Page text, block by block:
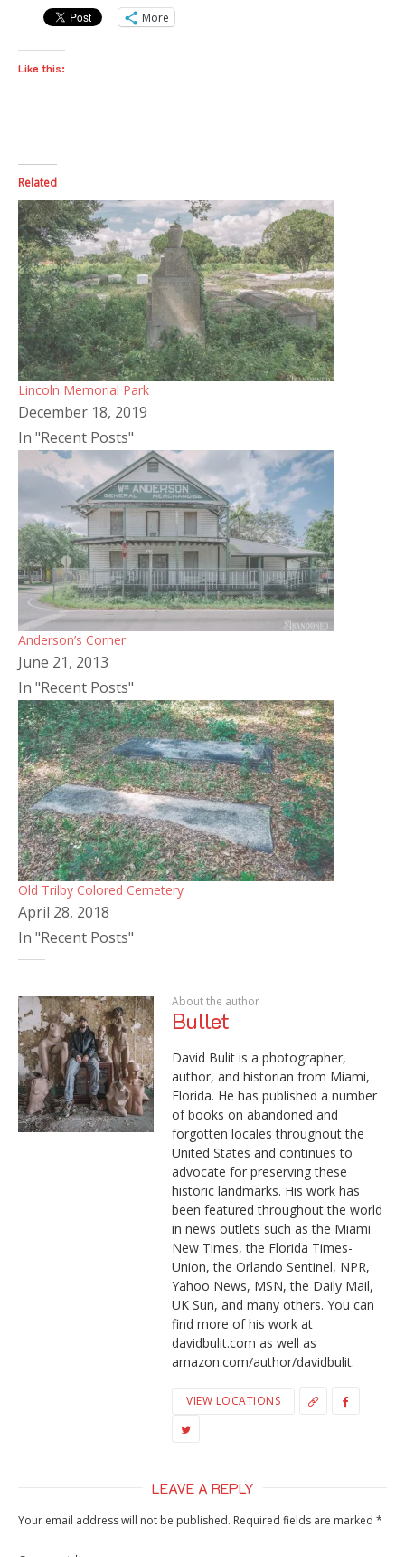
More
Like this:
Related
Lincoln Memorial Park
December 18, 2019
In "Recent Posts"
Anderson’s Corner
June 21, 2013
In "Recent Posts"
Old Trilby Colored Cemetery
April 28, 2018
In "Recent Posts"
About the author
Bullet
David Bulit is a photographer,
author, and historian from Miami,
Florida. He has published a number
of books on abandoned and
forgotten locales throughout the
United States and continues to
advocate for preserving these
historic landmarks. His work has
been featured throughout the world
in news outlets such as the Miami
New Times, the Florida Times-
Union, the Orlando Sentinel, NPR,
Yahoo News, MSN, the Daily Mail,
UK Sun, and many others. You can
find more of his work at
davidbulit.com as well as
amazon.com/author/davidbulit.
VIEW LOCATIONS
LEAVE A REPLY
Your email address will not be published. Required fields are marked *